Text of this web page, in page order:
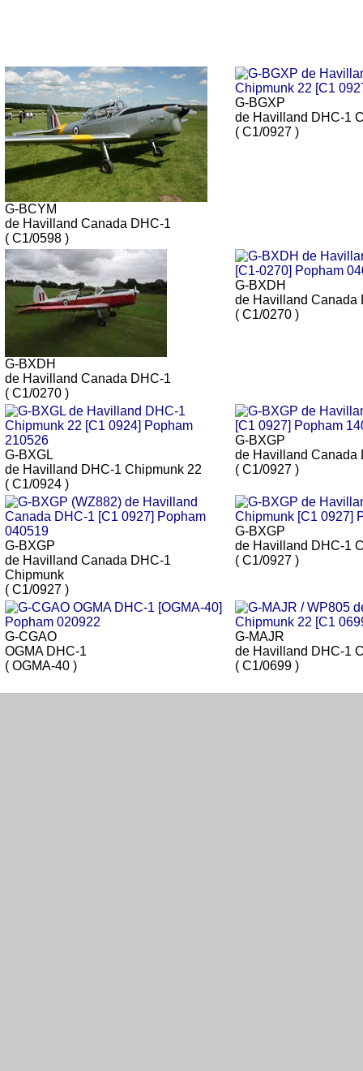
G-BCYM
de Havilland Canada DHC-1
( C1/0598 )
G-BGXP
de Havilland DHC-1
( C1/0927 )
G-BXDH
de Havilland Canada DHC-1
( C1/0270 )
G-BXDH
de Havilland Canada
( C1/0270 )
G-BXGL
de Havilland DHC-1 Chipmunk 22
( C1/0924 )
G-BXGP
de Havilland Canada
( C1/0927 )
G-BXGP
de Havilland Canada DHC-1
Chipmunk
( C1/0927 )
G-BXGP
de Havilland DHC-1
( C1/0927 )
G-CGAO
OGMA DHC-1
( OGMA-40 )
G-MAJR
de Havilland DHC-1
( C1/0699 )